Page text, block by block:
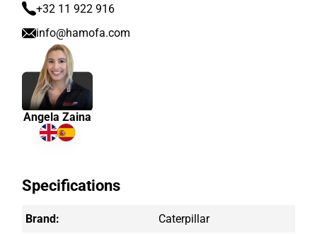
+32 11 922 916
info@hamofa.com
Angela Zaina
Specifications
Brand: Caterpillar